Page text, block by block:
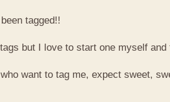
tagged!!
but I love to start one myself and
want to tag me, expect sweet,